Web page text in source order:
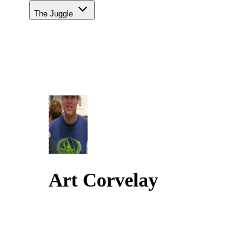
The Juggle
Art Corvelay